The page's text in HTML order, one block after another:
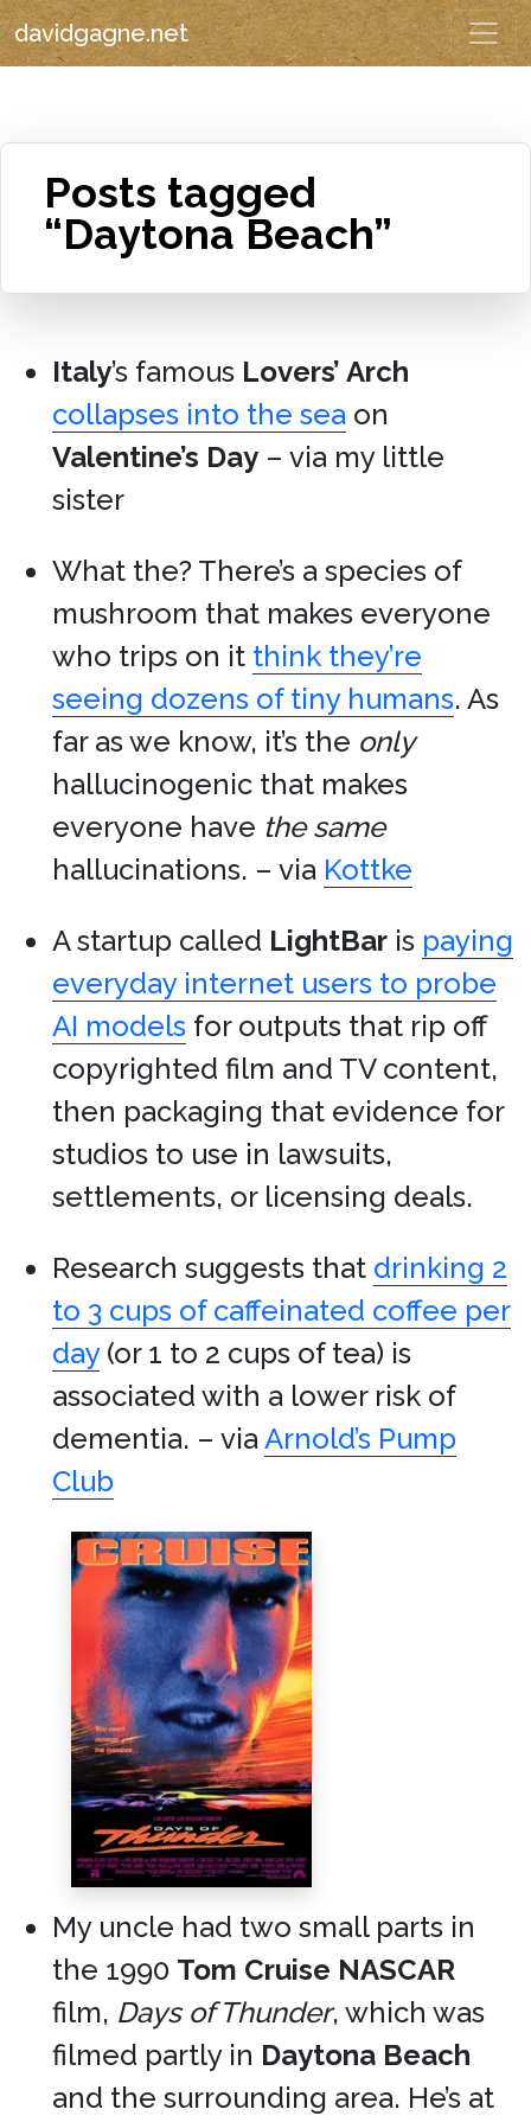
davidgagne.net
Posts tagged
“Daytona Beach”
Italy’s famous Lovers’ Arch
collapses into the sea on
Valentine’s Day – via my little
sister
What the? There’s a species of
mushroom that makes everyone
who trips on it think they’re
seeing dozens of tiny humans. As
far as we know, it’s the only
hallucinogenic that makes
everyone have the same
hallucinations. – via Kottke
A startup called LightBar is paying
everyday internet users to probe
AI models for outputs that rip off
copyrighted film and TV content,
then packaging that evidence for
studios to use in lawsuits,
settlements, or licensing deals.
Research suggests that drinking 2
to 3 cups of caffeinated coffee per
day(or 1 to 2 cups of tea) is
associated with a lower risk of
dementia. – viaArnold’s Pump
Club
My uncle had two small parts in
the 1990 Tom Cruise NASCAR
film, Days of Thunder, which was
filmed partly in Daytona Beach
and the surrounding area. He’s at